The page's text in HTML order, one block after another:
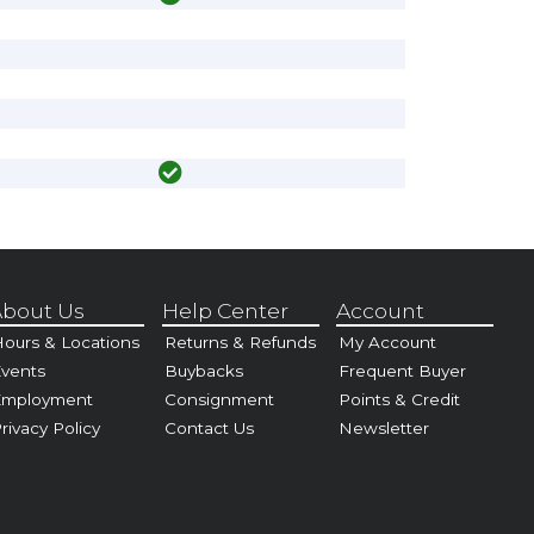
Us
& Locations
Policy
Help Center
Returns & Refunds
Buybacks
Consignment
Contact Us
Account
My Account
Frequent Buyer
Points & Credit
Newsletter